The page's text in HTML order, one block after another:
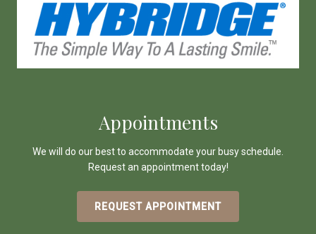
Appointments
We will do our best to accommodate your busy schedule.
Request an appointment today!
REQUEST APPOINTMENT